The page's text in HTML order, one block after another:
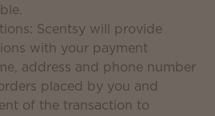
Scentsy will provide
with your payment
address and phone number
placed by you and
of the transaction to